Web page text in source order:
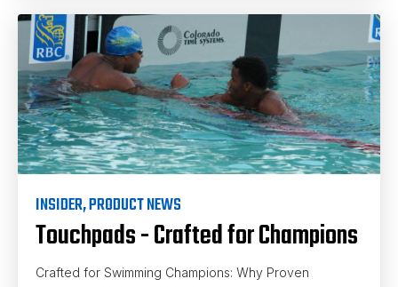
INSIDER,PRODUCT NEWS
Touchpads - Crafted for Champions
Crafted for Swimming Champions: Why Proven